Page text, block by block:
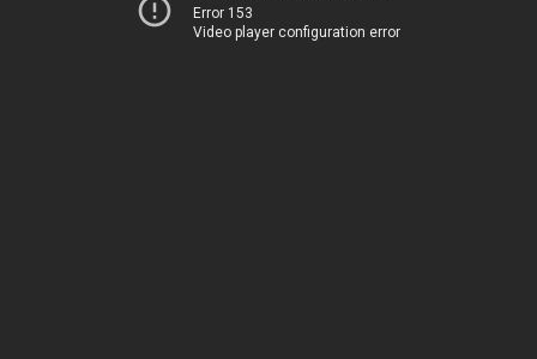
Error 153
Video player configuration error